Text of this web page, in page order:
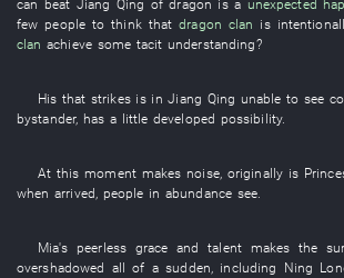
can beat Jiang Qing ofdragon isa unexpected
few people to thinkthatdragon clan is
clan achieve some tacit understanding?
His that strikes is in Jiang Qing unableto see
bystander, has a little developed possibility.
At this moment makes noise, originally is
whenarrived, people in abundance see.
Mia's peerless grace and talent makes the
overshadowed all of a sudden, including Ning